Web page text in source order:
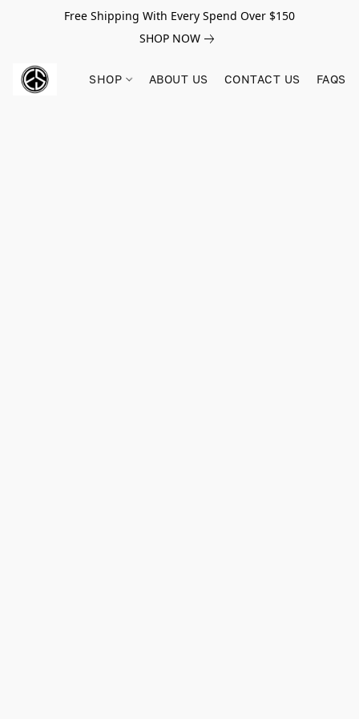
Free Shipping With Every Spend Over $150
SHOP NOW
SHOP ABOUT US CONTACT US FAQS